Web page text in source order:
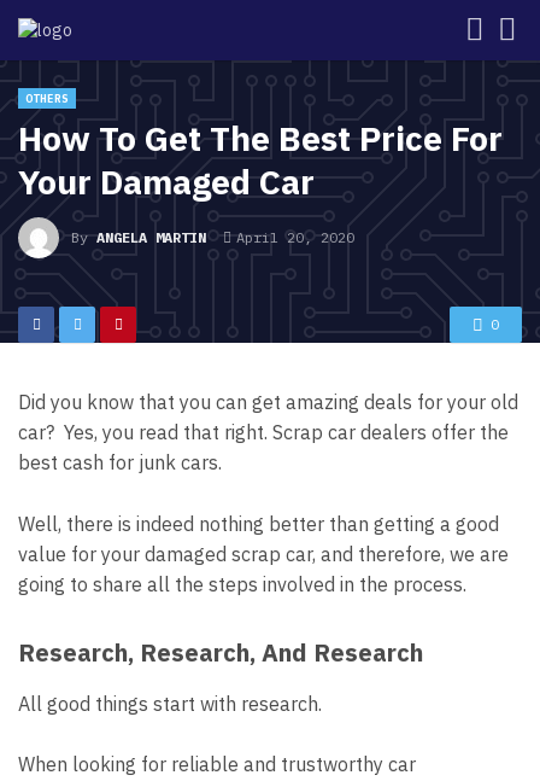
OTHERS
How To Get The Best Price For
Your Damaged Car
ByANGELA MARTIN April 20, 2020
0
Did you know that you can get amazing deals for your old
car? Yes, you read that right. Scrap car dealers offer the
best cash for junk cars.
Well, there is indeed nothing better than getting a good
value for your damaged scrap car, and therefore, we are
going to share all the steps involved in the process.
Research, Research, And Research
All good things start with research.
When looking for reliable and trustworthy car